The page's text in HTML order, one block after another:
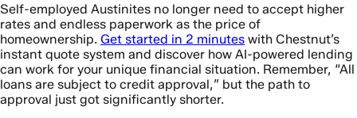
Self-employed Austinites no longer need to accept higher
rates and endless paperwork as the price of
homeownership. Get started in 2 minutes with Chestnut’s
instant quote system and discover how AI-powered lending
can work for your unique financial situation. Remember, “All
loans are subject to credit approval,” but the path to
approval just got significantly shorter.